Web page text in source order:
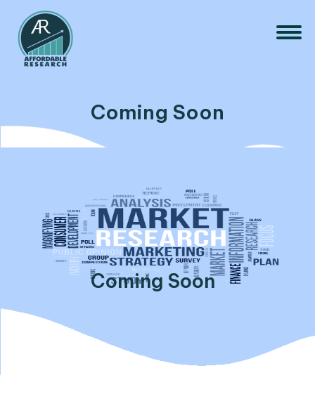
Coming Soon
Coming Soon